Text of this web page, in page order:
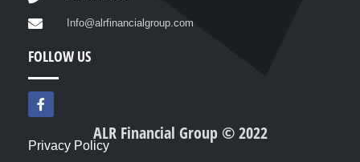
Info@alrfinancialgroup.com
FOLLOW US
F
a
c
b
ALR Financial Group © 2022
Privacy Policy